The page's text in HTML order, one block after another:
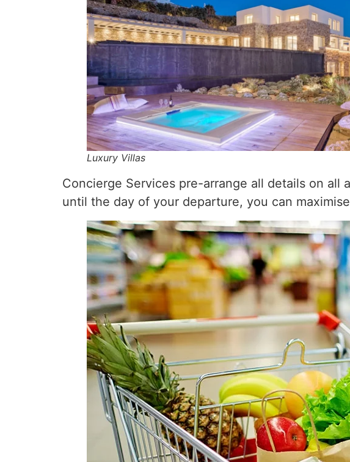
Luxury Villas
Concierge Services pre-arrange all details on
until the day of your departure, you can